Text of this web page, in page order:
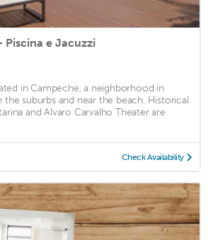
e Jacuzzi
in Campeche, a neighborhood in
the suburbs and near the beach. Historical
and Alvaro Carvalho Theater are
Check Availability